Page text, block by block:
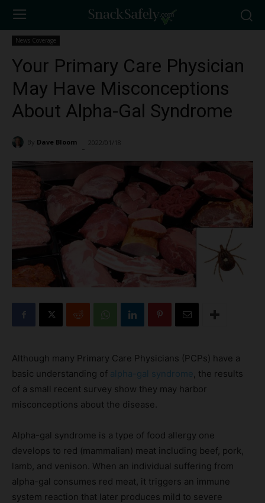
News Coverage
Your Primary Care Physician
May Have Misconceptions
About Alpha-Gal Syndrome
By Dave Bloom 2022/01/18
Although many Primary Care Physicians (PCPs) have a
basic understanding of alpha-gal syndrome , the results
of a small recent survey show they may harbor
misconceptions about the disease.
Alpha-gal syndrome is a type of food allergy one
develops to red (mammalian) meat including beef, pork,
lamb, and venison. When an individual suffering from
alpha-gal consumes red meat, it triggers an immune
system reaction that later produces mild to severe